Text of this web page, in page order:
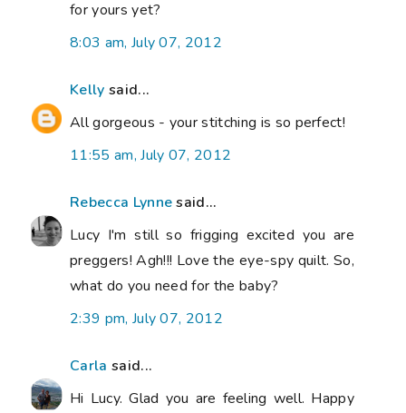
for yours yet?
8:03 am, July 07, 2012
Kelly said...
All gorgeous - your stitching is so perfect!
11:55 am, July 07, 2012
Rebecca Lynnesaid...
Lucy I'm still so frigging excited you are
preggers! Agh!!! Love the eye-spy quilt. So,
what do you need for the baby?
2:39 pm, July 07, 2012
Carla said...
Hi Lucy. Glad you are feeling well. Happy